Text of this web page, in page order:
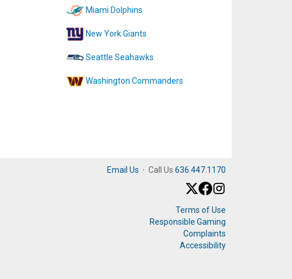
Miami Dolphins
New York Giants
Seattle Seahawks
Washington Commanders
Email Us · Call Us 636.447.1170
Terms of Use
Responsible Gaming
Complaints
Accessibility